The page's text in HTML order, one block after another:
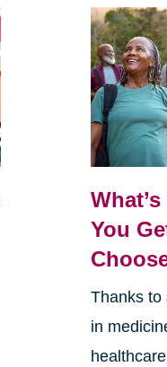
You
Thanks to
in